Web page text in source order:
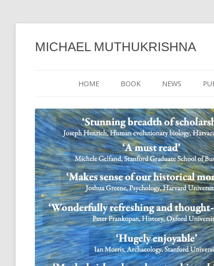
MICHAEL MUTHUKRISHNA
HOME BOOK NEWS